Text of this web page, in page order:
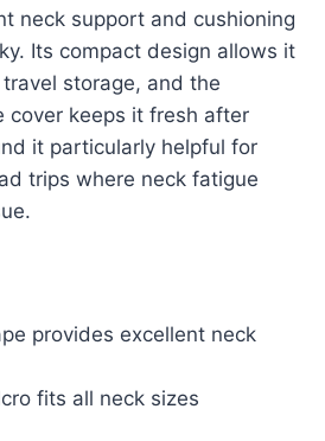
neck support and cushioning
Its compact design allows it
storage, and the
cover keeps it fresh after
it particularly helpful for
trips where neck fatigue
provides excellent neck
fits all neck sizes